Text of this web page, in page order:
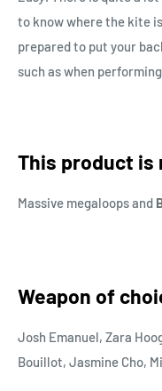
to know where the kite
prepared to put your
such as when
This product is
Massive megaloops and
Weapon of
Josh Emanuel, Zara
Bouillot, Jasmine Cho,